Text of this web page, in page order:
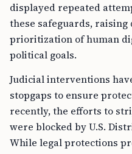
displayed repeated
these safeguards, raising
prioritization of human
political goals.
Judicial interventions
stopgaps to ensure
recently, the efforts to
were blocked by U.S.
While legal protections